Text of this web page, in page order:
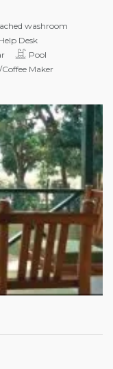
washroom
Help Desk
Pool
Coffee Maker